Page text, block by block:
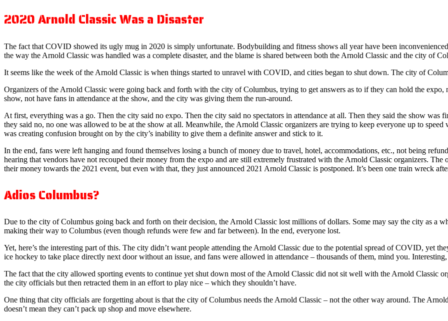
2020 Arnold Classic Was a Disaster
The fact that COVID showed its ugly mug in 2020 is simply unfortunate. Bodybuilding and fitness shows all year have been
the way the Arnold Classic was handled was a complete disaster, and the blame is shared between both the Arnold Classic and the city of
It seems like the week of the Arnold Classic is when things started to unravel with COVID, and cities began to shut down. The city of
Organizers of the Arnold Classic were going back and forth with the city of Columbus, trying to get answers as to if they can hold the expo,
show, not have fans in attendance at the show, and the city was giving them the run-around.
At first, everything was a go. Then the city said no expo. Then the city said no spectators in attendance at all. Then they said the show was
they said no, no one was allowed to be at the show at all. Meanwhile, the Arnold Classic organizers are trying to keep everyone up to
was creating confusion brought on by the city’s inability to give them a definite answer and stick to it.
In the end, fans were left hanging and found themselves losing a bunch of money due to travel, hotel, accommodations, etc., not being
hearing that vendors have not recouped their money from the expo and are still extremely frustrated with the Arnold Classic organizers.
their money towards the 2021 event, but even with that, they just announced 2021 Arnold Classic is postponed. It’s been one train wreck
Adios Columbus?
Due to the city of Columbus going back and forth on their decision, the Arnold Classic lost millions of dollars. Some may say the city as a
making their way to Columbus (even though refunds were few and far between). In the end, everyone lost.
Yet, here’s the interesting part of this. The city didn’t want people attending the Arnold Classic due to the potential spread of COVID, yet
ice hockey to take place directly next door without an issue, and fans were allowed in attendance – thousands of them, mind you.
The fact that the city allowed sporting events to continue yet shut down most of the Arnold Classic did not sit well with the Arnold Classic
the city officials but then retracted them in an effort to play nice – which they shouldn’t have.
One thing that city officials are forgetting about is that the city of Columbus needs the Arnold Classic – not the other way around. The
doesn’t mean they can’t pack up shop and move elsewhere.